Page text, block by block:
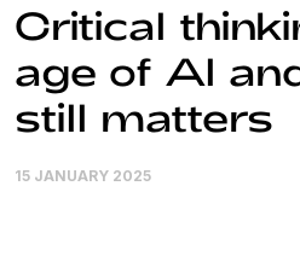
Critical
age of AI
still matters
15 JANUARY 2025